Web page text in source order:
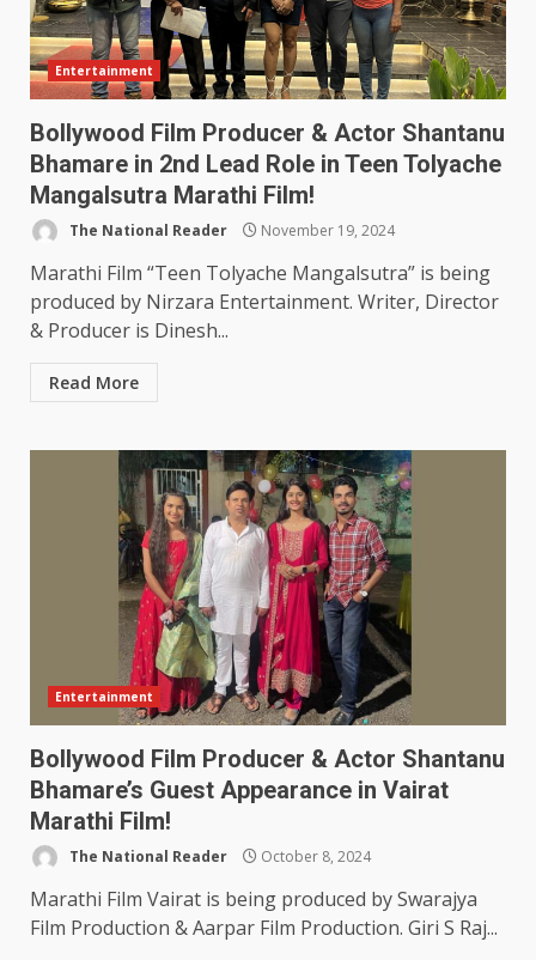
Entertainment
Bollywood Film Producer & Actor Shantanu
Bhamare in 2nd Lead Role in Teen Tolyache
Mangalsutra Marathi Film!
The National Reader November 19, 2024
Marathi Film “Teen Tolyache Mangalsutra” is being
produced by Nirzara Entertainment. Writer, Director
& Producer is Dinesh...
Read More
Entertainment
Bollywood Film Producer & Actor Shantanu
Bhamare’s Guest Appearance in Vairat
Marathi Film!
The National Reader October 8, 2024
Marathi Film Vairat is being produced by Swarajya
Film Production & Aarpar Film Production. Giri S Raj...